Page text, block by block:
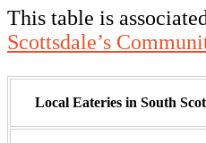
This table is
Scottsdale’s
Local Eateries in South